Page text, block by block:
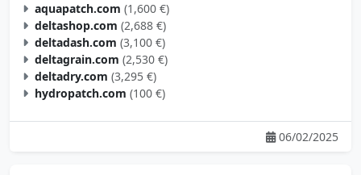
aquapatch.com (1,600 €)
deltashop.com (2,688 €)
deltadash.com (3,100 €)
deltagrain.com (2,530 €)
deltadry.com (3,295 €)
hydropatch.com (100 €)
06/02/2025